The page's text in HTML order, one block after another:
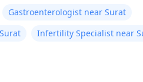
Gastroenterologist near Surat
Infertility Specialist near